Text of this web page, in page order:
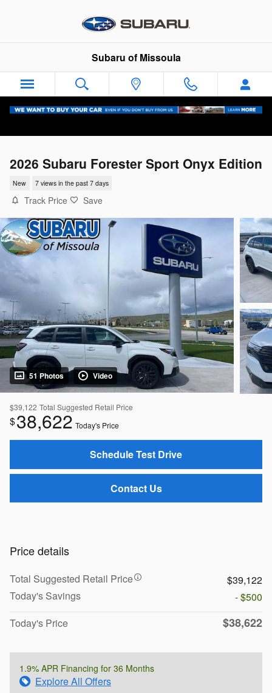
Subaru of Missoula
2026 Subaru Forester Sport Onyx Edition
New 7 views in the past 7 days
Track Price Save
51 Photos Video
$39,122 Total Suggested Retail Price
$38,622 Today's Price
Schedule Test Drive
Contact Us
Price details
Total Suggested Retail Price
$39,122
Today's Savings
- $500
Today's Price
$38,622
1.9% APR Financing for 36 Months
Explore All Offers